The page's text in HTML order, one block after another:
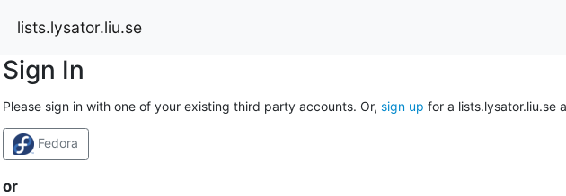
lists.lysator.liu.se
Sign In
Please sign in with one of your existing third party accounts. Or, sign up for a lists.lysator.liu.se
Fedora
or